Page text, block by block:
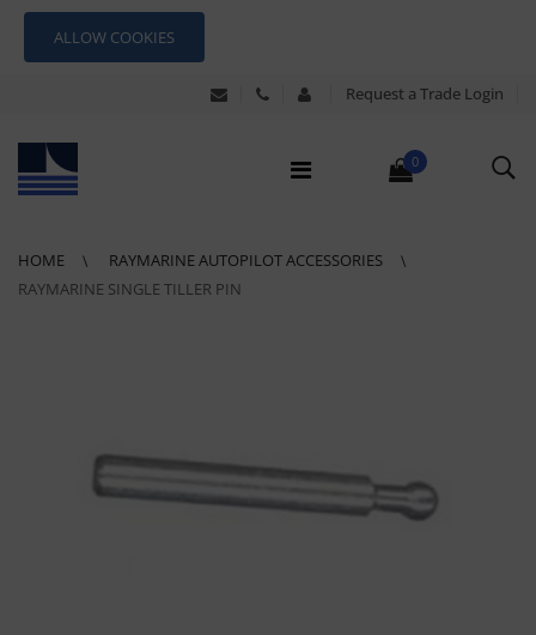
ALLOW COOKIES
Request a Trade Login
0
HOME
RAYMARINE AUTOPILOT ACCESSORIES
RAYMARINE SINGLE TILLER PIN